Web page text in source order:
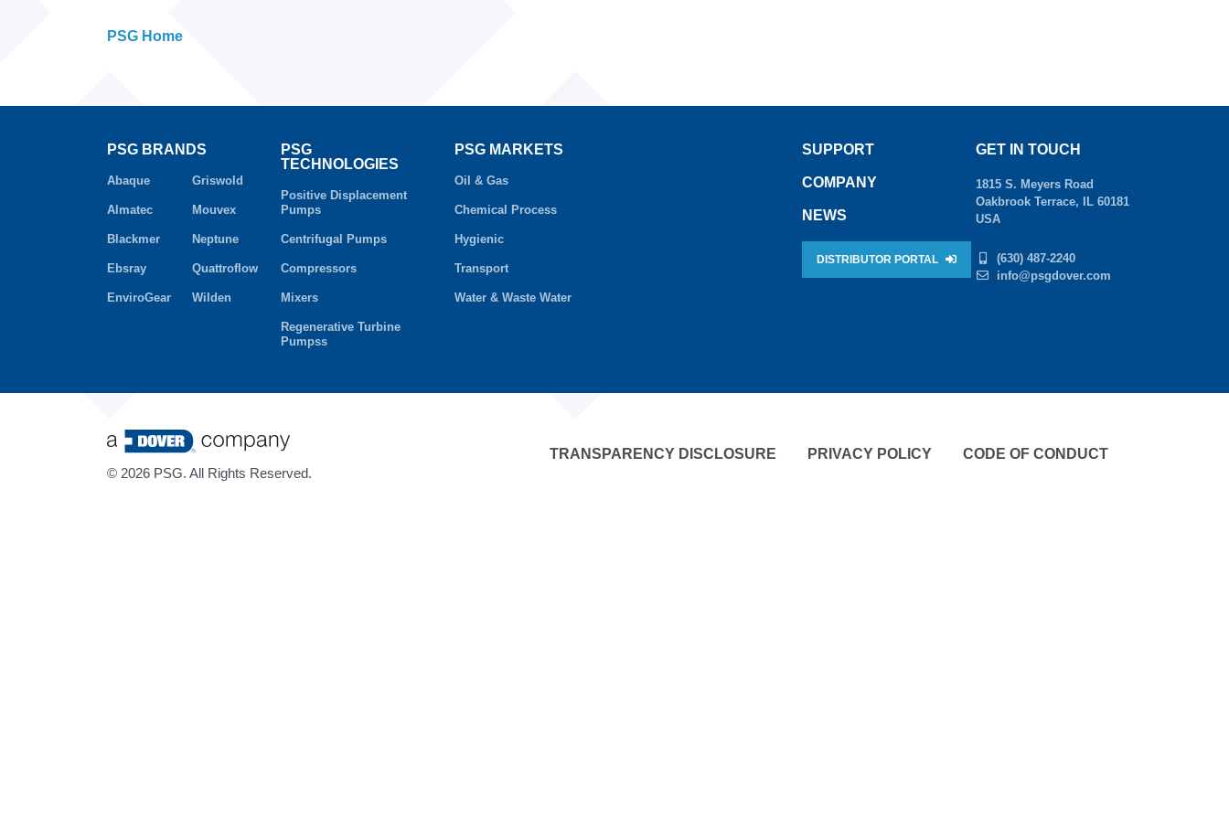
PSG Home
PSG BRANDS
Abaque
Almatec
Blackmer
Ebsray
EnviroGear
Griswold
Mouvex
Neptune
Quattroflow
Wilden
PSG
TECHNOLOGIES
Positive Displacement
Pumps
Centrifugal Pumps
Compressors
Mixers
Regenerative Turbine
Pumpss
PSG MARKETS
Oil & Gas
Chemical Process
Hygienic
Transport
Water & Waste Water
SUPPORT
COMPANY
NEWS
DISTRIBUTOR PORTAL
GET IN TOUCH
1815 S. Meyers Road
Oakbrook Terrace, IL 60181
USA
(630) 487-2240
info@psgdover.com
© 2026 PSG. All Rights Reserved.
TRANSPARENCY DISCLOSURE PRIVACY POLICY CODE OF CONDUCT